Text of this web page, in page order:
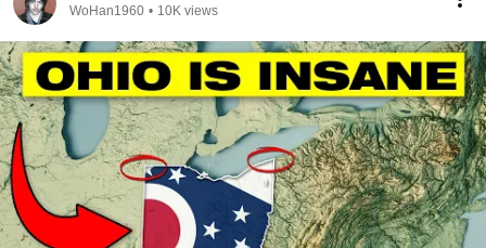
WoHan1960 • 10K views